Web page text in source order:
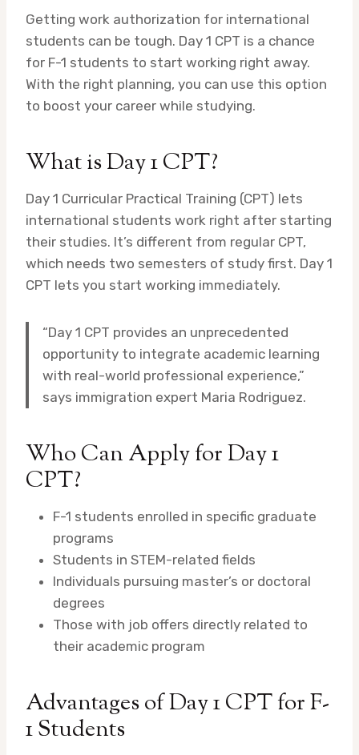
Getting work authorization for international
students can be tough. Day 1 CPT is a chance
for F-1 students to start working right away.
With the right planning, you can use this option
to boost your career while studying.
What is Day 1 CPT?
Day 1 Curricular Practical Training (CPT) lets
international students work right after starting
their studies. It’s different from regular CPT,
which needs two semesters of study first. Day 1
CPT lets you start working immediately.
“Day 1 CPT provides an unprecedented
opportunity to integrate academic learning
with real-world professional experience,”
says immigration expert Maria Rodriguez.
Who Can Apply for Day 1
CPT?
F-1 students enrolled in specific graduate
programs
Students in STEM-related fields
Individuals pursuing master’s or doctoral
degrees
Those with job offers directly related to
their academic program
Advantages of Day 1 CPT for F-
1 Students